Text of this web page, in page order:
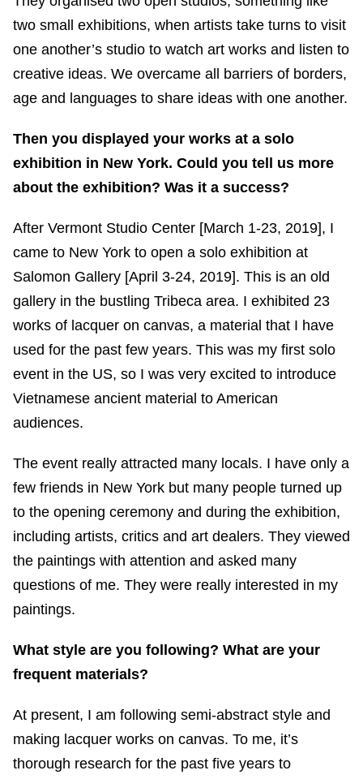
two small exhibitions, when artists take turns to visit
one another’s studio to watch art works and listen to
creative ideas. We overcame all barriers of borders,
age and languages to share ideas with one another.
Then you displayed your works at a solo
exhibition in New York. Could you tell us more
about the exhibition? Was it a success?
After Vermont Studio Center [March 1-23, 2019], I
came to New York to open a solo exhibition at
Salomon Gallery [April 3-24, 2019]. This is an old
gallery in the bustling Tribeca area. I exhibited 23
works of lacquer on canvas, a material that I have
used for the past few years. This was my first solo
event in the US, so I was very excited to introduce
Vietnamese ancient material to American
audiences.
The event really attracted many locals. I have only a
few friends in New York but many people turned up
to the opening ceremony and during the exhibition,
including artists, critics and art dealers. They viewed
the paintings with attention and asked many
questions of me. They were really interested in my
paintings.
What style are you following? What are your
frequent materials?
At present, I am following semi-abstract style and
making lacquer works on canvas. To me, it’s
thorough research for the past five years to